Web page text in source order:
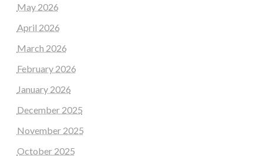
May 2026
April 2026
March 2026
February 2026
January 2026
December 2025
November 2025
October 2025